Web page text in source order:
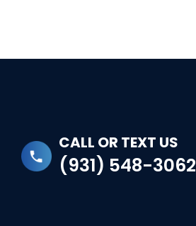
CALL OR TEXT US
(931) 548-3062